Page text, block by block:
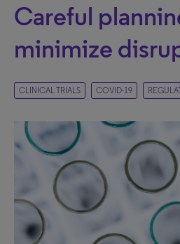
Careful
minimize
CLINICAL TRIALS COVID-19